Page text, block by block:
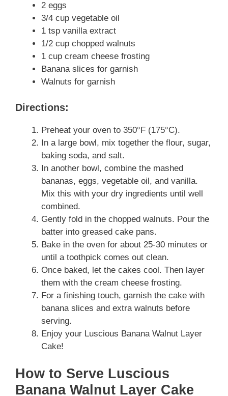
2 eggs
3/4 cup vegetable oil
1 tsp vanilla extract
1/2 cup chopped walnuts
1 cup cream cheese frosting
Banana slices for garnish
Walnuts for garnish
Directions:
Preheat your oven to 350°F (175°C).
In a large bowl, mix together the flour, sugar,
baking soda, and salt.
In another bowl, combine the mashed
bananas, eggs, vegetable oil, and vanilla.
Mix this with your dry ingredients until well
combined.
Gently fold in the chopped walnuts. Pour the
batter into greased cake pans.
Bake in the oven for about 25-30 minutes or
until a toothpick comes out clean.
Once baked, let the cakes cool. Then layer
them with the cream cheese frosting.
For a finishing touch, garnish the cake with
banana slices and extra walnuts before
serving.
Enjoy your Luscious Banana Walnut Layer
Cake!
How to Serve Luscious
Banana Walnut Layer Cake